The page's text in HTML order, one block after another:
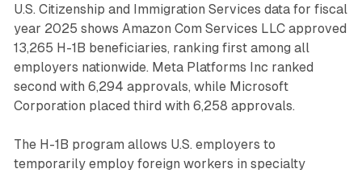
U.S. Citizenship and Immigration Services data for fiscal
year 2025 shows Amazon Com Services LLC approved
13,265 H-1B beneficiaries, ranking first among all
employers nationwide. Meta Platforms Inc ranked
second with 6,294 approvals, while Microsoft
Corporation placed third with 6,258 approvals.
The H-1B program allows U.S. employers to
temporarily employ foreign workers in specialty